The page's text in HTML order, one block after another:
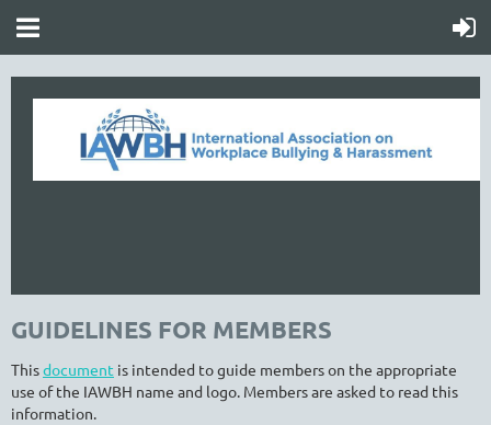
GUIDELINES FOR MEMBERS
Thisdocument is intended to guide members on the appropriate
use of the IAWBH name and logo. Members are asked to read this
information.